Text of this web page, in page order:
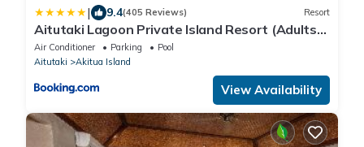
| 9.4(405 Reviews) Resort
Aitutaki Lagoon Private Island Resort (Adults
Only)
Air Conditioner Parking
Pool
Aitutaki
Akitua Island
View Availability